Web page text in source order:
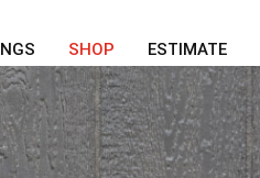
SHOP ESTIMATE